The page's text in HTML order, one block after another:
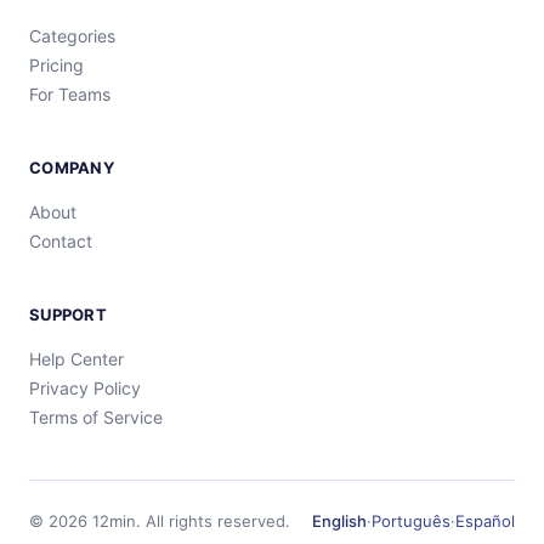
Categories
Pricing
For Teams
COMPANY
About
Contact
SUPPORT
Help Center
Privacy Policy
Terms of Service
© 2026 12min. All rights reserved. English·Português·Español